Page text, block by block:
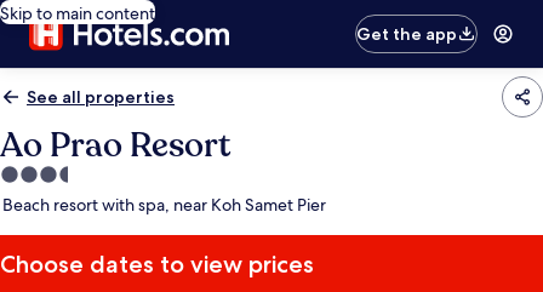
Skip to main content
Get the app
See all properties
Ao Prao Resort
3.5
star
Beach resort with spa, near Koh Samet Pier
Choose dates to view prices